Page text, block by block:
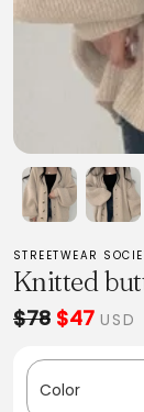
STREETWEAR
Knitted
$78 $47 USD
Color